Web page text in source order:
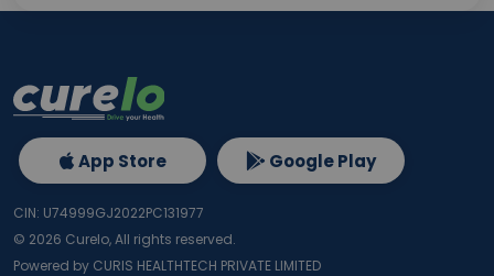
App Store Google Play
CIN: U74999GJ2022PC131977
© 2026 Curelo, All rights reserved.
Powered by CURIS HEALTHTECH PRIVATE LIMITED